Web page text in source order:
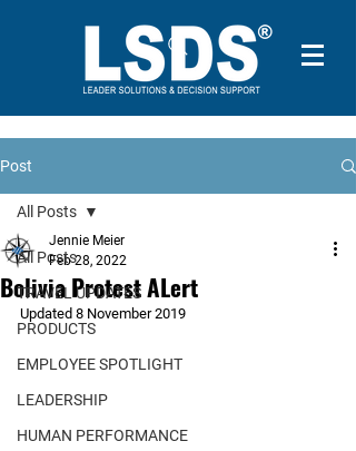
Post
All Posts
TRAVEL UPDATES
PRODUCTS
EMPLOYEE SPOTLIGHT
LEADERSHIP
HUMAN PERFORMANCE
All Posts
Bolivia Protest ALert
Jennie Meier
Feb 28, 2022
Updated 8 November 2019